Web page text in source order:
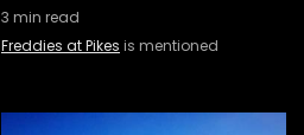
3 min read
Freddies at Pikes is mentioned